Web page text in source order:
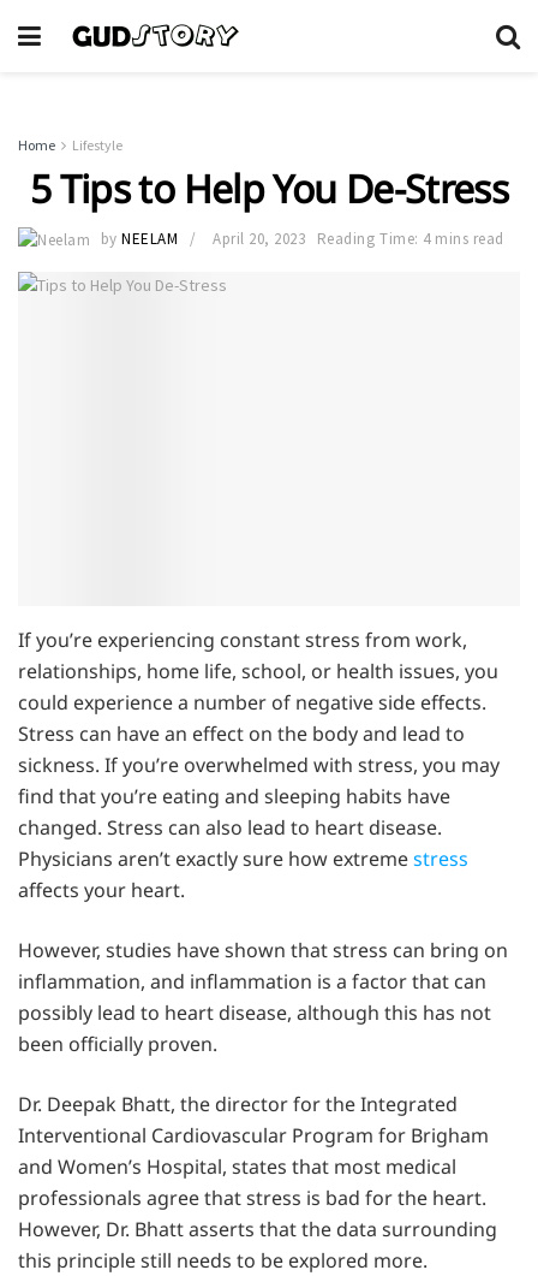
Home Lifestyle
5 Tips to Help You De-Stress
by NEELAM April 20, 2023 Reading Time: 4 mins read
If you’re experiencing constant stress from work,
relationships, home life, school, or health issues, you
could experience a number of negative side effects.
Stress can have an effect on the body and lead to
sickness. If you’re overwhelmed with stress, you may
find that you’re eating and sleeping habits have
changed. Stress can also lead to heart disease.
Physicians aren’t exactly sure how extremestress
affects your heart.
However, studies have shown that stress can bring on
inflammation, and inflammation is a factor that can
possibly lead to heart disease, although this has not
been officially proven.
Dr. Deepak Bhatt, the director for the Integrated
Interventional Cardiovascular Program for Brigham
and Women’s Hospital, states that most medical
professionals agree that stress is bad for the heart.
However, Dr. Bhatt asserts that the data surrounding
this principle still needs to be explored more.